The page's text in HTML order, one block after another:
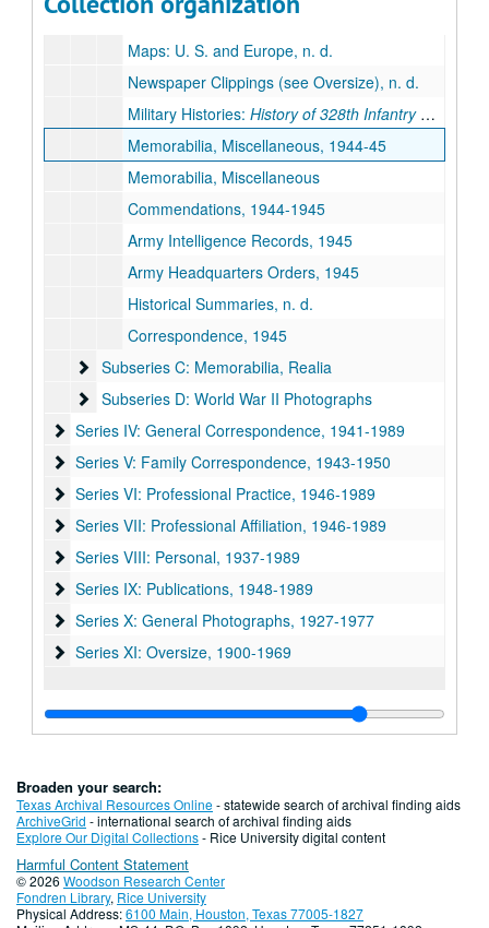
Guidebooks: U. S. and Europe, n. d.
Maps: U. S. and Europe, n. d.
Newspaper Clippings (see Oversize), n. d.
Military Histories: History of 328th Infantry Division
Memorabilia, Miscellaneous, 1944-45
Memorabilia, Miscellaneous
Commendations, 1944-1945
Army Intelligence Records, 1945
Army Headquarters Orders, 1945
Historical Summaries, n. d.
Correspondence, 1945
Subseries C: Memorabilia, Realia
Subseries C: Memorabilia, Realia
Subseries D: World War II Photographs
Subseries D: World War II Photographs
Series IV: General Correspondence, 1941-1989
Series IV: General Correspondence, 1941-1989
Series V: Family Correspondence, 1943-1950
Series V: Family Correspondence, 1943-1950
Series VI: Professional Practice, 1946-1989
Series VI: Professional Practice, 1946-1989
Series VII: Professional Affiliation, 1946-1989
Series VII: Professional Affiliation, 1946-1989
Series VIII: Personal, 1937-1989
Series VIII: Personal, 1937-1989
Series IX: Publications, 1948-1989
Series IX: Publications, 1948-1989
Series X: General Photographs, 1927-1977
Series X: General Photographs, 1927-1977
Series XI: Oversize, 1900-1969
Series XI: Oversize, 1900-1969
Broaden your search:
Texas Archival Resources Online- statewide search of archival finding aids
ArchiveGrid - international search of archival finding aids
Explore Our Digital Collections- Rice University digital content
Harmful Content Statement
© 2026 Woodson Research Center
Fondren Library, Rice University
Physical Address:6100 Main, Houston, Texas 77005-1827